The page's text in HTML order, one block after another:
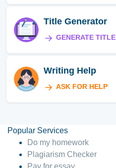
Title Generator
GENERATE TITLE
Writing Help
ASK FOR HELP
Popular Services
Do my homework
Plagiarism Checker
Pay for essay